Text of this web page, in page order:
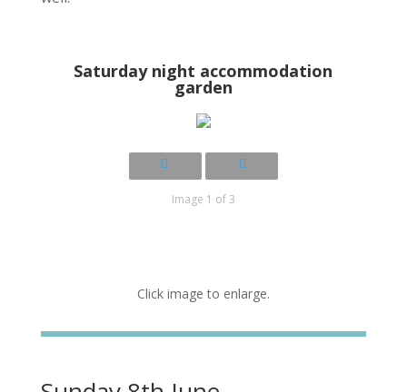
Saturday night accommodation
garden
Image 1 of 3
Click image to enlarge.